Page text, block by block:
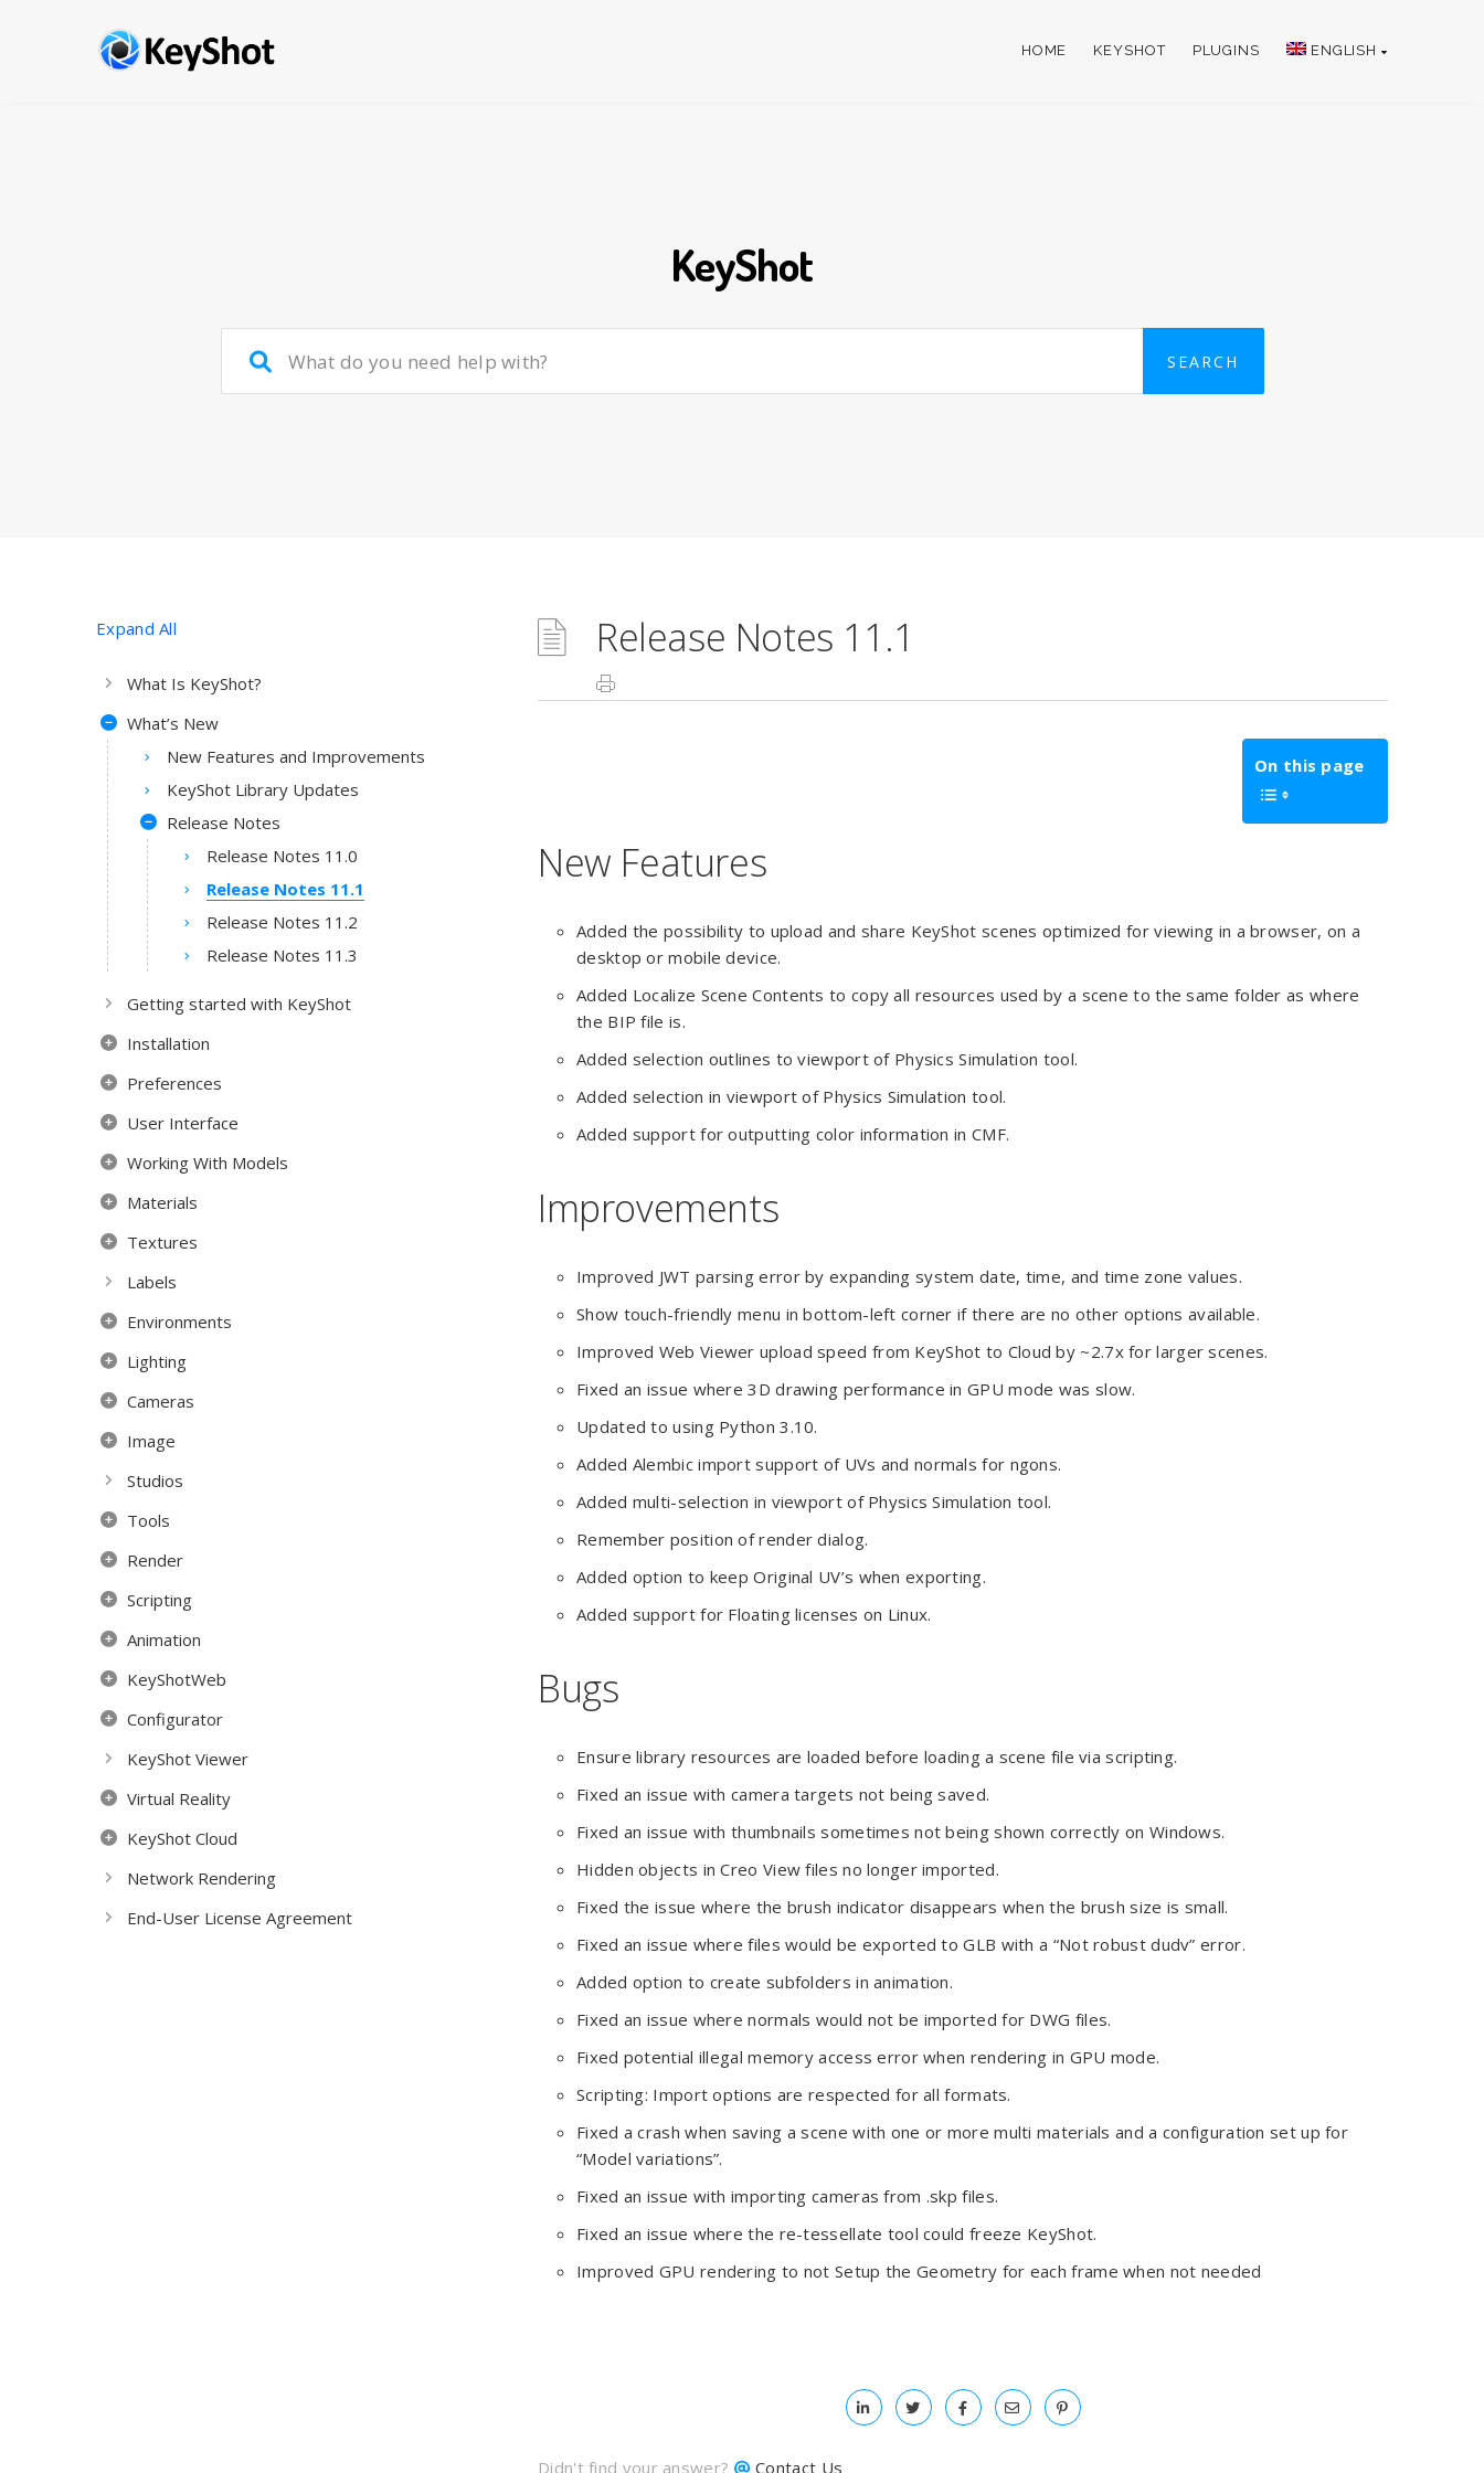
HOME KEYSHOT PLUGINS ENGLISH
KeyShot
Expand All
What Is KeyShot?
What’s New
New Features and Improvements
KeyShot Library Updates
Release Notes
Release Notes 11.0
Release Notes 11.1
Release Notes 11.2
Release Notes 11.3
Getting started with KeyShot
Installation
Preferences
User Interface
Working With Models
Materials
Textures
Labels
Environments
Lighting
Cameras
Image
Studios
Tools
Render
Scripting
Animation
KeyShotWeb
Configurator
KeyShot Viewer
Virtual Reality
KeyShot Cloud
Network Rendering
End-User License Agreement
Release Notes 11.1
On this page
New Features
Added the possibility to upload and share KeyShot scenes optimized for viewing in a browser, on a
desktop or mobile device.
Added Localize Scene Contents to copy all resources used by a scene to the same folder as where
the BIP file is.
Added selection outlines to viewport of Physics Simulation tool.
Added selection in viewport of Physics Simulation tool.
Added support for outputting color information in CMF.
Improvements
Improved JWT parsing error by expanding system date, time, and time zone values.
Show touch-friendly menu in bottom-left corner if there are no other options available.
Improved Web Viewer upload speed from KeyShot to Cloud by ~2.7x for larger scenes.
Fixed an issue where 3D drawing performance in GPU mode was slow.
Updated to using Python 3.10.
Added Alembic import support of UVs and normals for ngons.
Added multi-selection in viewport of Physics Simulation tool.
Remember position of render dialog.
Added option to keep Original UV’s when exporting.
Added support for Floating licenses on Linux.
Bugs
Ensure library resources are loaded before loading a scene file via scripting.
Fixed an issue with camera targets not being saved.
Fixed an issue with thumbnails sometimes not being shown correctly on Windows.
Hidden objects in Creo View files no longer imported.
Fixed the issue where the brush indicator disappears when the brush size is small.
Fixed an issue where files would be exported to GLB with a “Not robust dudv” error.
Added option to create subfolders in animation.
Fixed an issue where normals would not be imported for DWG files.
Fixed potential illegal memory access error when rendering in GPU mode.
Scripting: Import options are respected for all formats.
Fixed a crash when saving a scene with one or more multi materials and a configuration set up for
“Model variations”.
Fixed an issue with importing cameras from .skp files.
Fixed an issue where the re-tessellate tool could freeze KeyShot.
Improved GPU rendering to not Setup the Geometry for each frame when not needed
Didn't find your answer? Contact Us